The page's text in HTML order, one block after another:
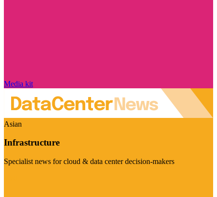
Media kit
Asian
Infrastructure
Specialist news for cloud & data center decision-makers